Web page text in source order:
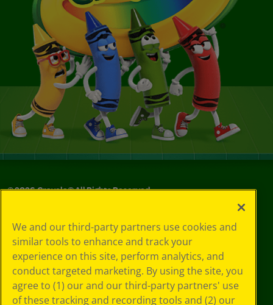
©2026Crayola® All Rights Reserved.
Choices
Privacy Policy
SMS Terms
GDPR
CA Privacy Notice
Cookie
We and our third-party partners use cookies and
similar tools to enhance and track your
experience on this site, perform analytics, and
conduct targeted marketing. By using the site, you
agree to (1) our and our third-party partners' use
of these tracking and recording tools and (2) our